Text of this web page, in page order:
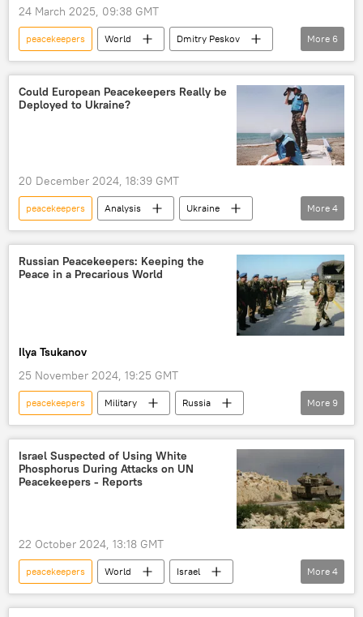
24 March 2025, 09:38 GMT
peacekeepers World
Dmitry Peskov
Sergey Lavrov
Ukraine
China
Russia
Foreign Ministry
peacekeeping
More 6
Could European Peacekeepers Really be
Deployed to Ukraine?
20 December 2024, 18:39 GMT
peacekeepers Analysis
Ukraine
Russia
ceasefire
European Union (EU)
Europe
More 4
Russian Peacekeepers: Keeping the
Peace in a Precarious World
Ilya Tsukanov
25 November 2024, 19:25 GMT
peacekeepers Military
Russia
South Ossetia
Yugoslavia
The United Nations (UN)
European Union (EU)
peacekeeping
peacekeeping mission
More 9
Israel Suspected of Using White
Phosphorus During Attacks on UN
Peacekeepers - Reports
22 October 2024, 13:18 GMT
peacekeepers World
Israel
Lebanon
Middle East
More 4